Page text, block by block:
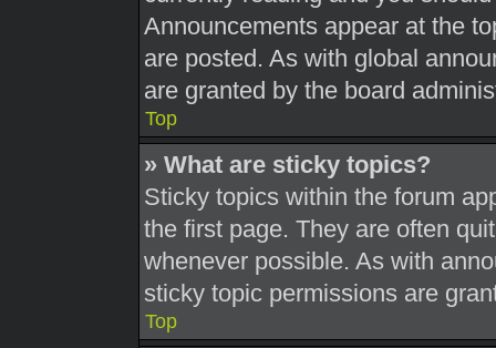
Announcements appear at the
are posted. As with global
are granted by the board
Top
» What are sticky topics?
Sticky topics within the forum
the first page. They are often
whenever possible. As with
sticky topic permissions are
Top